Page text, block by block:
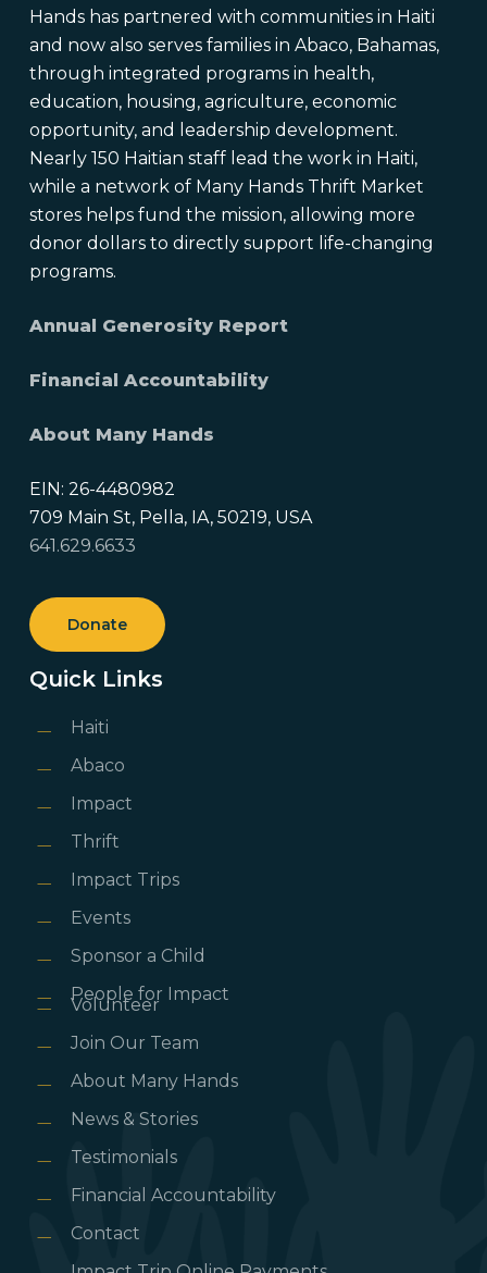
Hands has partnered with communities in Haiti
and now also serves families in Abaco, Bahamas,
through integrated programs in health,
education, housing, agriculture, economic
opportunity, and leadership development.
Nearly 150 Haitian staff lead the work in Haiti,
while a network of Many Hands Thrift Market
stores helps fund the mission, allowing more
donor dollars to directly support life-changing
programs.
Annual Generosity Report
Financial Accountability
About Many Hands
EIN: 26-4480982
709 Main St, Pella, IA, 50219, USA
641.629.6633
Donate
Quick Links
Haiti
Abaco
Impact
Thrift
Impact Trips
Events
Sponsor a Child
People for Impact
Volunteer
Join Our Team
About Many Hands
News & Stories
Testimonials
Financial Accountability
Contact